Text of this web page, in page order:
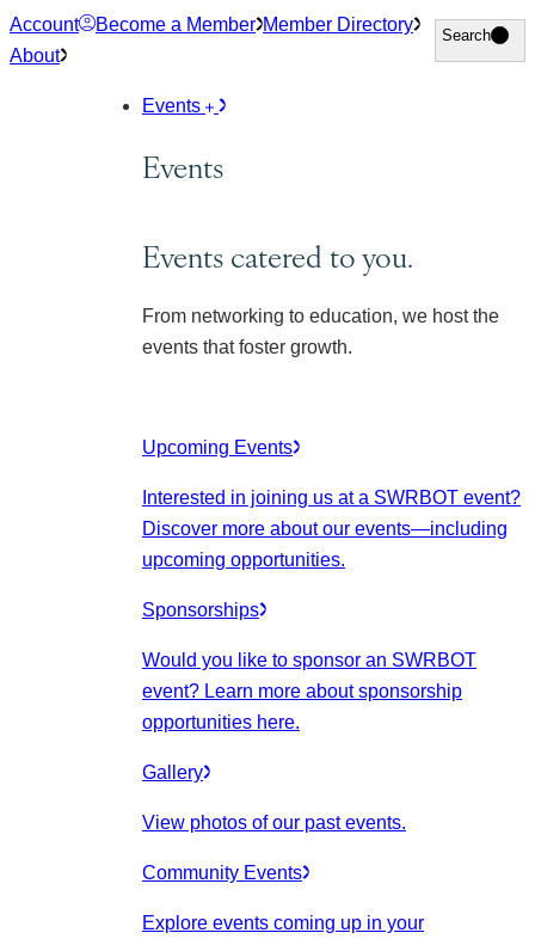
Skip
to
Account Become a Member Member Directory
About
Search
Search
Events
Events
Events catered to you.
From networking to education, we host the
events that foster growth.
Upcoming Events
Interested in joining us at a SWRBOT event?
Discover more about our events—including
upcoming opportunities.
Sponsorships
Would you like to sponsor an SWRBOT
event? Learn more about sponsorship
opportunities here.
Gallery
View photos of our past events.
Community Events
Explore events coming up in your